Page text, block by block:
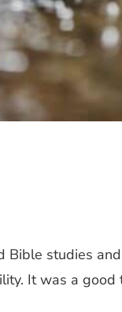
studies
It was a good